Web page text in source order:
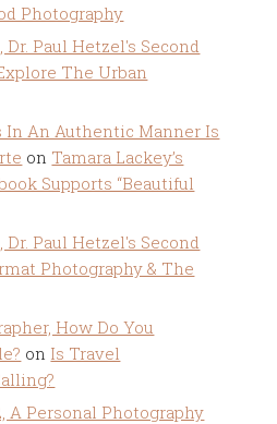
Photography
Dr. Paul Hetzel's Second
The Urban
In An Authentic Manner Is
on Tamara Lackey’s
Supports “Beautiful
Dr. Paul Hetzel's Second
Photography & The
How Do You
on Is Travel
A Personal Photography